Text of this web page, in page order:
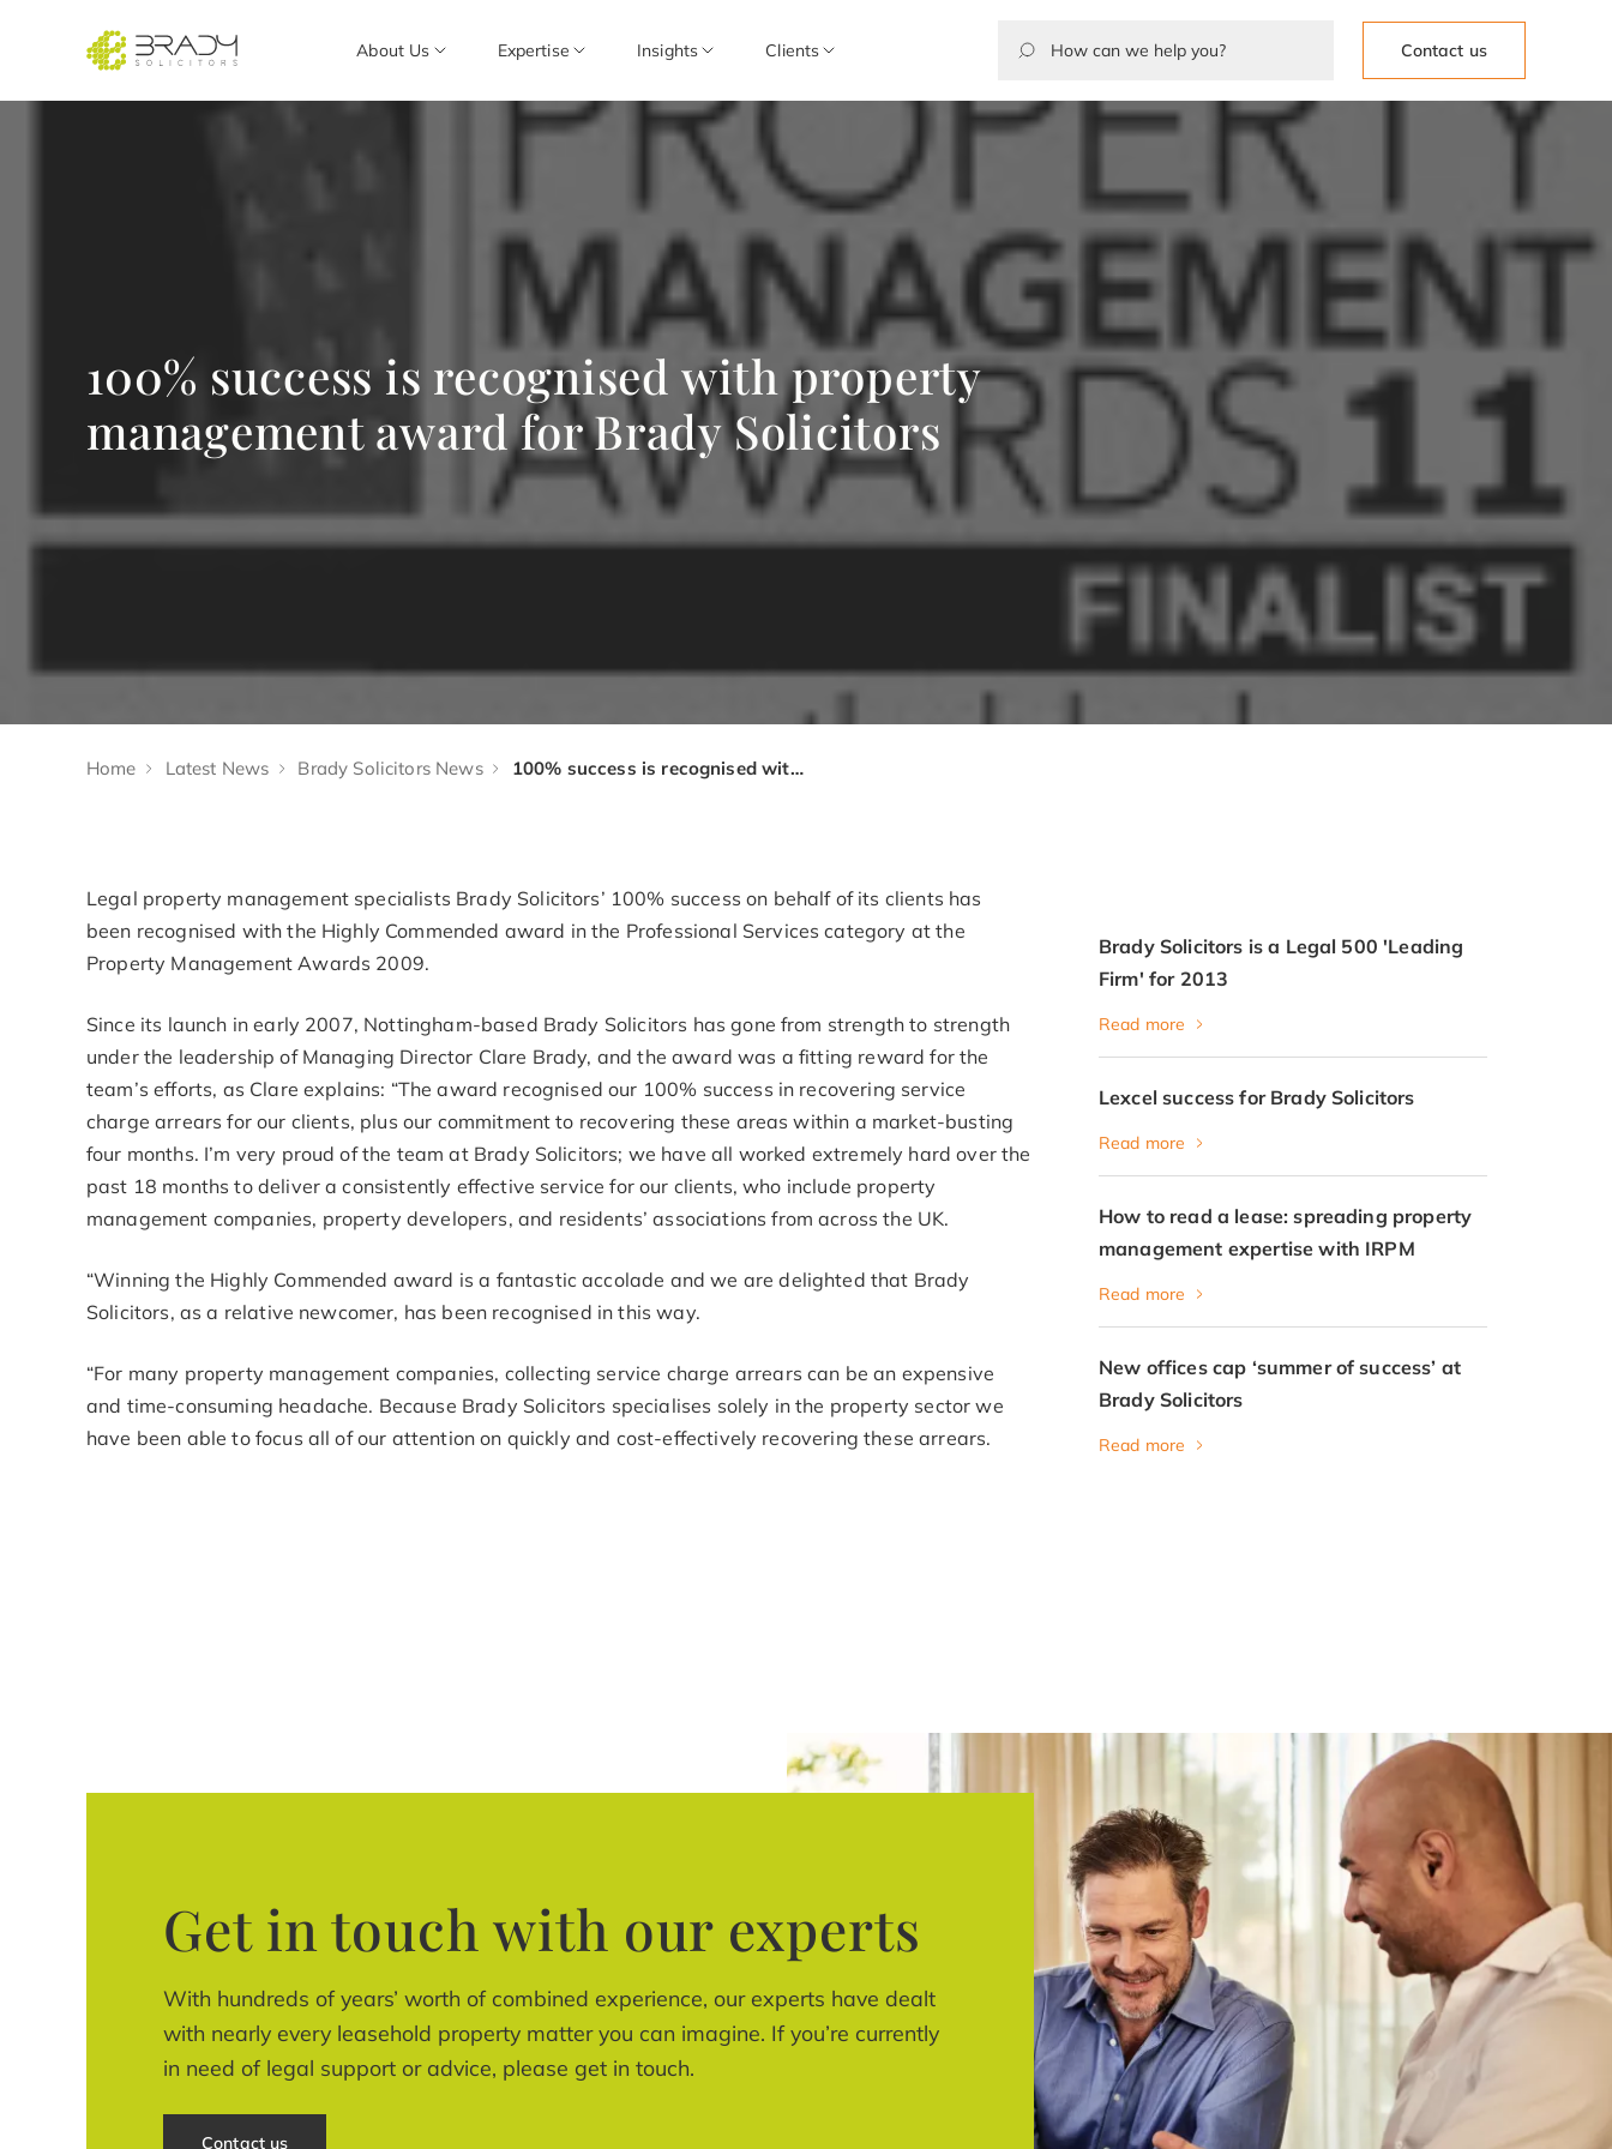
About Us Expertise Insights Clients Contact us
100% success is recognised with property
management award for Brady Solicitors
Home Latest News Brady Solicitors News 100% success is recognised with property management award for Brady Solicitors
Legal property management specialists Brady Solicitors’ 100% success on behalf of its clients has
been recognised with the Highly Commended award in the Professional Services category at the
Property Management Awards 2009.
Since its launch in early 2007, Nottingham-based Brady Solicitors has gone from strength to strength
under the leadership of Managing Director Clare Brady, and the award was a fitting reward for the
team’s efforts, as Clare explains: “The award recognised our 100% success in recovering service
charge arrears for our clients, plus our commitment to recovering these areas within a market-busting
four months. I’m very proud of the team at Brady Solicitors; we have all worked extremely hard over the
past 18 months to deliver a consistently effective service for our clients, who include property
management companies, property developers, and residents’ associations from across the UK.
“Winning the Highly Commended award is a fantastic accolade and we are delighted that Brady
Solicitors, as a relative newcomer, has been recognised in this way.
“For many property management companies, collecting service charge arrears can be an expensive
and time-consuming headache. Because Brady Solicitors specialises solely in the property sector we
have been able to focus all of our attention on quickly and cost-effectively recovering these arrears.
Brady Solicitors is a Legal 500 'Leading
Firm' for 2013
Read more
Lexcel success for Brady Solicitors
Read more
How to read a lease: spreading property
management expertise with IRPM
Read more
New offices cap ‘summer of success’ at
Brady Solicitors
Read more
Get in touch with our experts
With hundreds of years’ worth of combined experience, our experts have dealt
with nearly every leasehold property matter you can imagine. If you’re currently
in need of legal support or advice, please get in touch.
Contact us